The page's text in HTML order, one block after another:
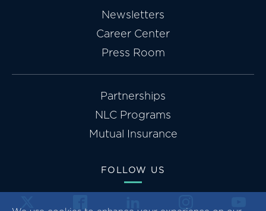
Newsletters
Career Center
Press Room
Partnerships
NLC Programs
Mutual Insurance
FOLLOW US